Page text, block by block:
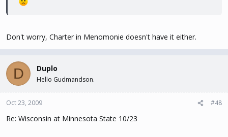
Don't worry, Charter in Menomonie doesn't have it either.
D Duplo
Hello Gudmandson.
Oct 23, 2009 #48
Re: Wisconsin at Minnesota State 10/23